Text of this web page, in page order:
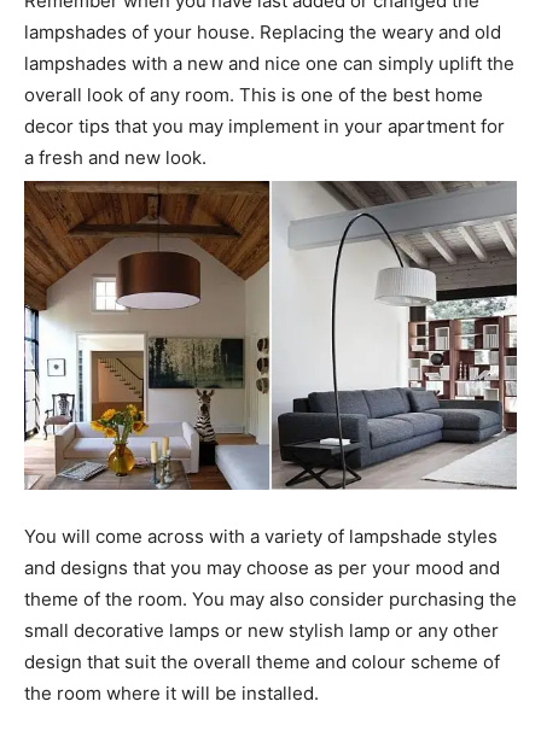
lampshades of your house. Replacing the weary and old
lampshades with a new and nice one can simply uplift the
overall look of any room. This is one of the best home
decor tips that you may implement in your apartment for
a fresh and new look.
You will come across with a variety of lampshade styles
and designs that you may choose as per your mood and
theme of the room. You may also consider purchasing the
small decorative lamps or new stylish lamp or any other
design that suit the overall theme and colour scheme of
the room where it will be installed.